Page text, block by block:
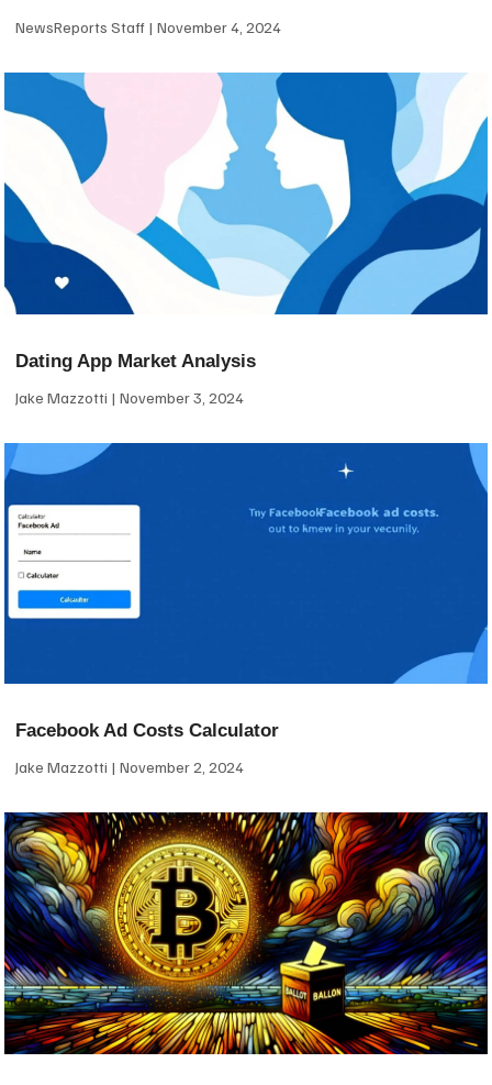
NewsReports Staff November 4, 2024
Dating App Market Analysis
Jake Mazzotti November 3, 2024
Facebook Ad Costs Calculator
Jake Mazzotti November 2, 2024